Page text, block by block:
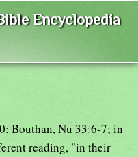
Encyclopedia
Bouthan, Nu 33:6-7; in
reading, "in their